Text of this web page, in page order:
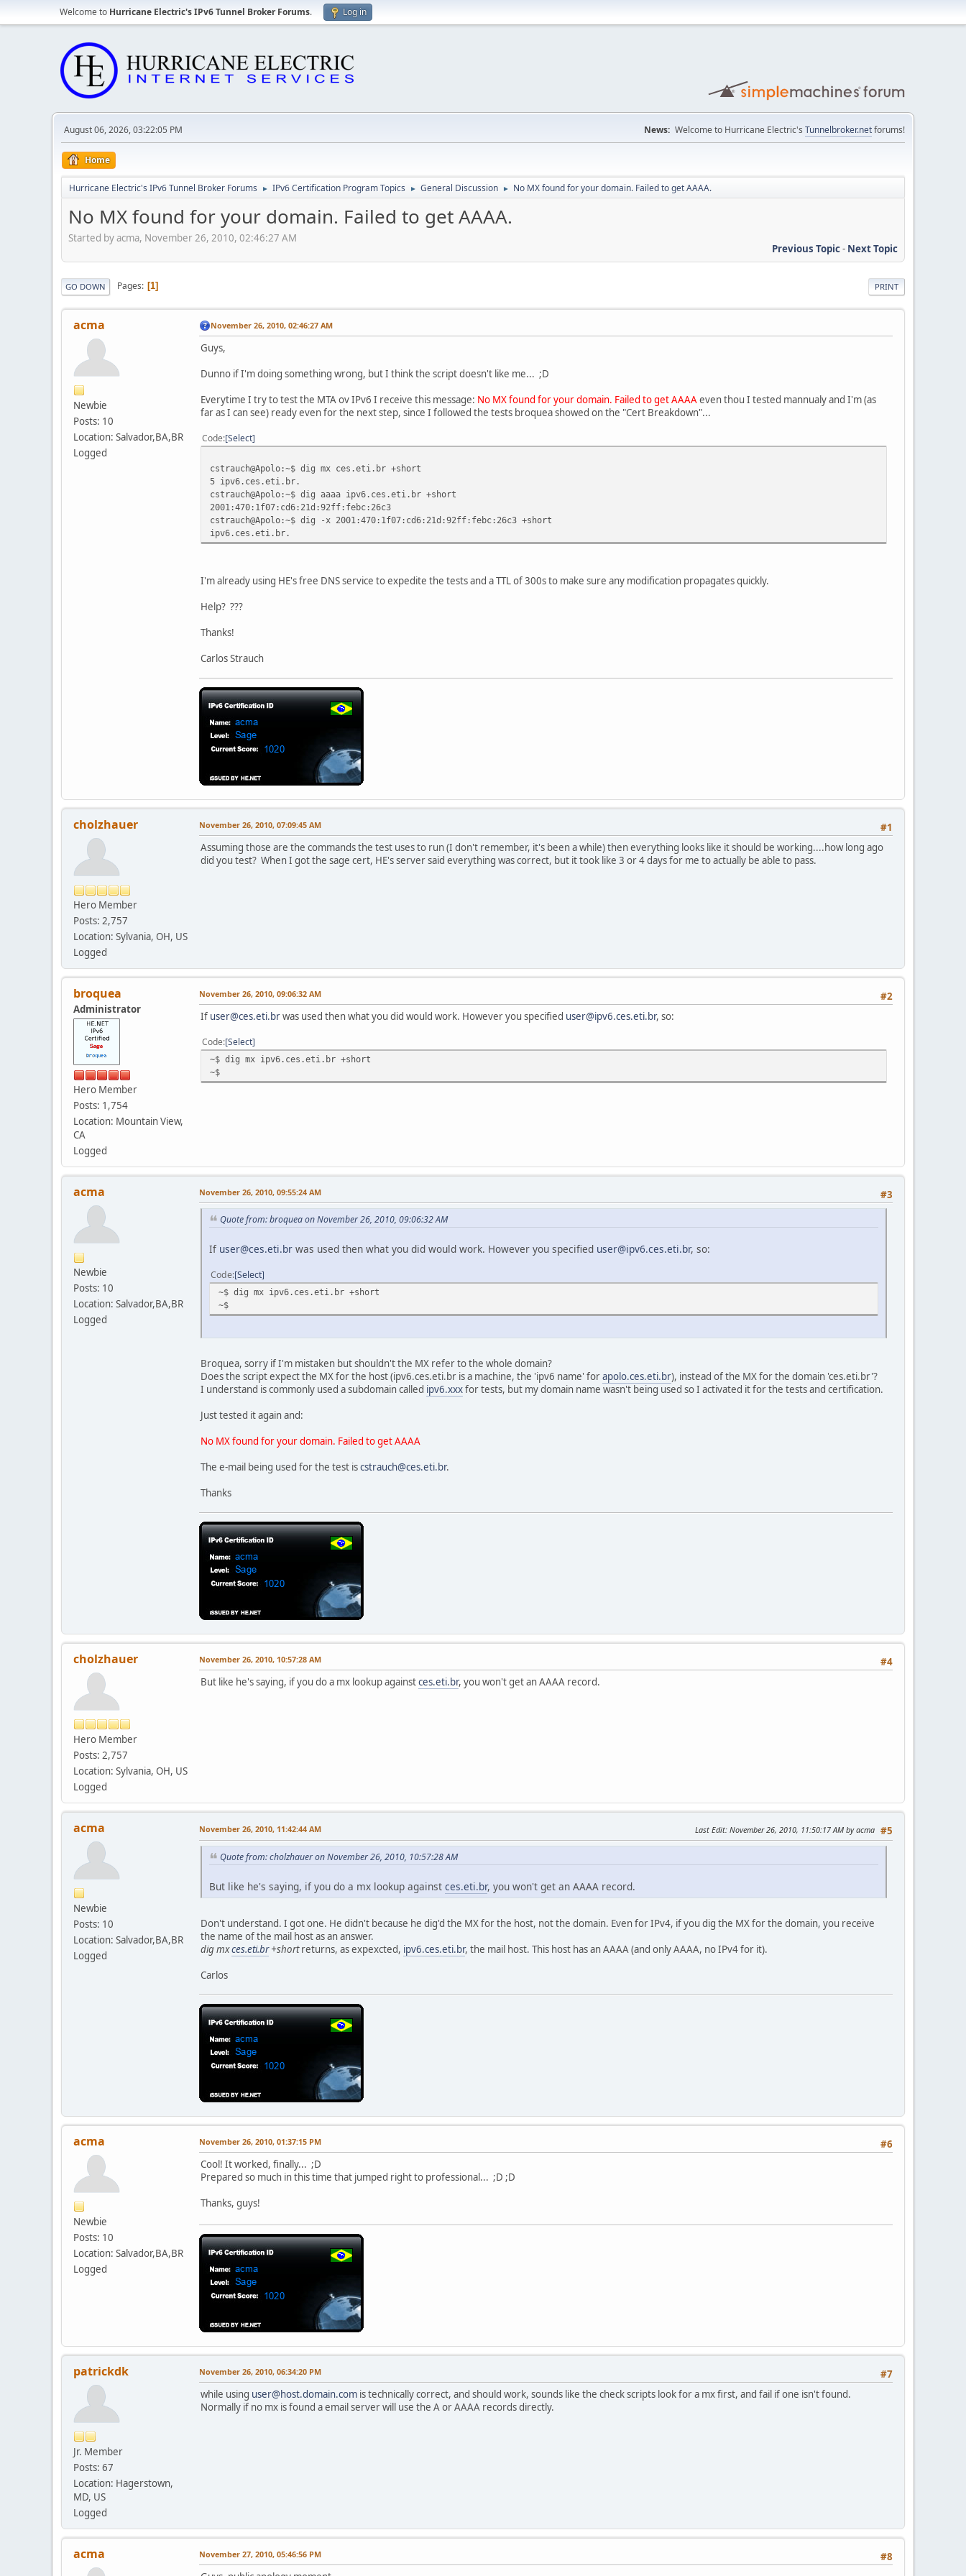
Welcome to Hurricane Electric's IPv6 Tunnel Broker Forums. Log in
August 06, 2026, 03:22:05 PM News: Welcome to Hurricane Electric's Tunnelbroker.netforums!
Home
Hurricane Electric's IPv6 Tunnel Broker Forums ► IPv6 Certification Program Topics ► General Discussion ► No MX found for your domain. Failed to get AAAA.
No MX found for your domain. Failed to get AAAA.
Started by acma, November 26, 2010, 02:46:27 AM
Previous Topic- Next Topic
PRINT
GO DOWN Pages 1
acma
Newbie
Posts: 10
Location: Salvador,BA,BR
Logged
November 26, 2010, 02:46:27 AM
Guys,
Dunno if I'm doing something wrong, but I think the script doesn't like me... ;D
Everytime I try to test the MTA ov IPv6 I receive this message: No MX found for your domain. Failed to get AAAAeven thou I tested mannualy and I'm (as
far as I can see) ready even for the next step, since I followed the tests broquea showed on the "Cert Breakdown"...
Code Select
cstrauch@Apolo:~$ dig mx ces.eti.br +short
5 ipv6.ces.eti.br.
cstrauch@Apolo:~$ dig aaaa ipv6.ces.eti.br +short
2001:470:1f07:cd6:21d:92ff:febc:26c3
cstrauch@Apolo:~$ dig -x 2001:470:1f07:cd6:21d:92ff:febc:26c3 +short
ipv6.ces.eti.br.
I'm already using HE's free DNS service to expedite the tests and a TTL of 300s to make sure any modification propagates quickly.
Help? ???
Thanks!
Carlos Strauch
cholzhauer
Hero Member
Posts: 2,757
Location: Sylvania, OH, US
Logged
#1
November 26, 2010, 07:09:45 AM
Assuming those are the commands the test uses to run (I don't remember, it's been a while) then everything looks like it should be working....how long ago
did you test? When I got the sage cert, HE's server said everything was correct, but it took like 3 or 4 days for me to actually be able to pass.
broquea
Administrator
Hero Member
Posts: 1,754
Location: Mountain View,
CA
Logged
#2
November 26, 2010, 09:06:32 AM
If user@ces.eti.brwas used then what you did would work. However you specified user@ipv6.ces.eti.br, so:
Code Select
~$ dig mx ipv6.ces.eti.br +short
~$
acma
Newbie
Posts: 10
Location: Salvador,BA,BR
Logged
#3
November 26, 2010, 09:55:24 AM
Quote from: broquea on November 26, 2010, 09:06:32 AM
If user@ces.eti.br was used then what you did would work. However you specified user@ipv6.ces.eti.br, so:
Code Select
~$ dig mx ipv6.ces.eti.br +short
~$
Broquea, sorry if I'm mistaken but shouldn't the MX refer to the whole domain?
Does the script expect the MX for the host (ipv6.ces.eti.br is a machine, the 'ipv6 name' forapolo.ces.eti.br), instead of the MX for the domain 'ces.eti.br'?
I understand is commonly used a subdomain called ipv6.xxxfor tests, but my domain name wasn't being used so I activated it for the tests and certification.
Just tested it again and:
No MX found for your domain. Failed to get AAAA
The e-mail being used for the test iscstrauch@ces.eti.br.
Thanks
cholzhauer
Hero Member
Posts: 2,757
Location: Sylvania, OH, US
Logged
#4
November 26, 2010, 10:57:28 AM
But like he's saying, if you do a mx lookup againstces.eti.br, you won't get an AAAA record.
acma
Newbie
Posts: 10
Location: Salvador,BA,BR
Logged
#5
November 26, 2010, 11:42:44 AM Last Edit: November 26, 2010, 11:50:17 AM by acma
Quote from: cholzhauer on November 26, 2010, 10:57:28 AM
But like he's saying, if you do a mx lookup against ces.eti.br, you won't get an AAAA record.
Don't understand. I got one. He didn't because he dig'd the MX for the host, not the domain. Even for IPv4, if you dig the MX for the domain, you receive
the name of the mail host as an answer.
dig mxces.eti.br+shortreturns, as expexcted, ipv6.ces.eti.br, the mail host. This host has an AAAA (and only AAAA, no IPv4 for it).
Carlos
acma
Newbie
Posts: 10
Location: Salvador,BA,BR
Logged
#6
November 26, 2010, 01:37:15 PM
Cool! It worked, finally... ;D
Prepared so much in this time that jumped right to professional... ;D ;D
Thanks, guys!
patrickdk
Jr. Member
Posts: 67
Location: Hagerstown,
MD, US
Logged
#7
November 26, 2010, 06:34:20 PM
while using user@host.domain.com is technically correct, and should work, sounds like the check scripts look for a mx first, and fail if one isn't found.
Normally if no mx is found a email server will use the A or AAAA records directly.
acma #8
November 27, 2010, 05:46:56 PM